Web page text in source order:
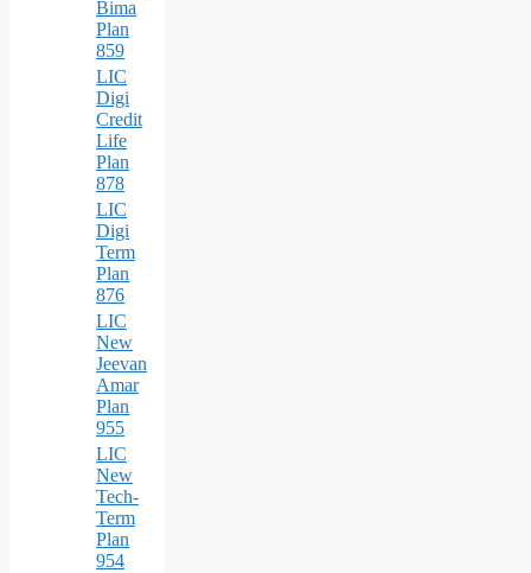
Bima
Plan
859
LIC
Digi
Credit
Life
Plan
878
LIC
Digi
Term
Plan
876
LIC
New
Jeevan
Amar
Plan
955
LIC
New
Tech-
Term
Plan
954